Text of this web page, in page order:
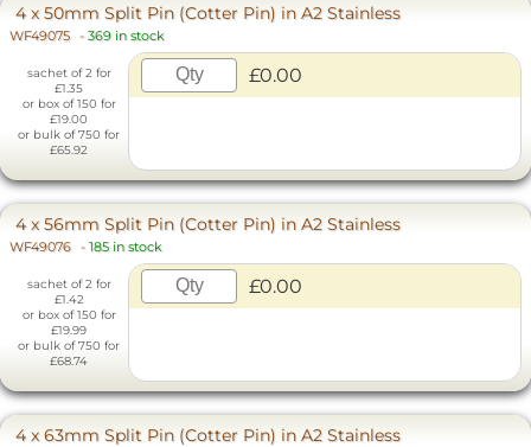
4 x 50mm Split Pin (Cotter Pin) in A2 Stainless
WF49075 - 369 in stock
sachet of 2 for
£1.35
or box of 150 for
£19.00
or bulk of 750 for
£65.92
£0.00
4 x 56mm Split Pin (Cotter Pin) in A2 Stainless
WF49076 - 185 in stock
sachet of 2 for
£1.42
or box of 150 for
£19.99
or bulk of 750 for
£68.74
£0.00
4 x 63mm Split Pin (Cotter Pin) in A2 Stainless